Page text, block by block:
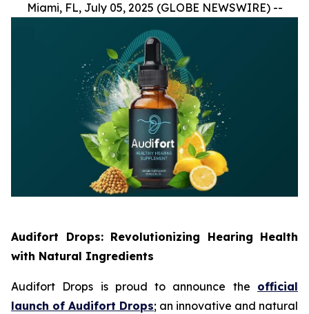
Miami, FL, July 05, 2025 (GLOBE NEWSWIRE) --
Audifort Drops: Revolutionizing Hearing Health
with Natural Ingredients
Audifort Drops is proud to announce the official
launch of Audifort Drops; an innovative and natural